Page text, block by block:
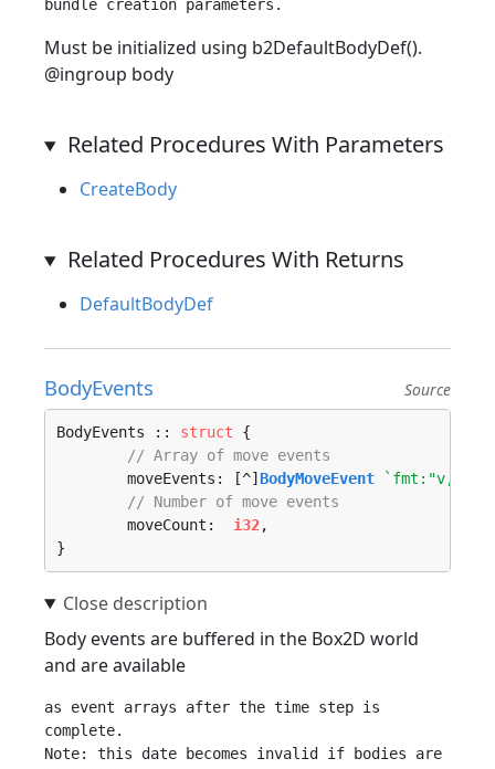
Must be initialized using b2DefaultBodyDef().
@ingroup body
Related Procedures With Parameters
CreateBody
Related Procedures With Returns
DefaultBodyDef
BodyEvents Source
BodyEvents :: struct {
// Array of move events
	moveEvents: [^]
BodyMoveEvent
// Number of move events
	moveCount:
i32,
}
Body events are buffered in the Box2D world
and are available
as event arrays after the time step is
complete.
Note: this date becomes invalid if bodies are